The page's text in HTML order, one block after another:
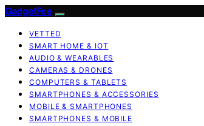
GadgetFee
VETTED
SMART HOME & IOT
AUDIO & WEARABLES
CAMERAS & DRONES
COMPUTERS & TABLETS
SMARTPHONES & ACCESSORIES
MOBILE & SMARTPHONES
SMARTPHONES & MOBILE